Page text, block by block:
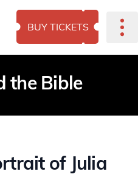
BUY TICKETS
the Bible
of Julia